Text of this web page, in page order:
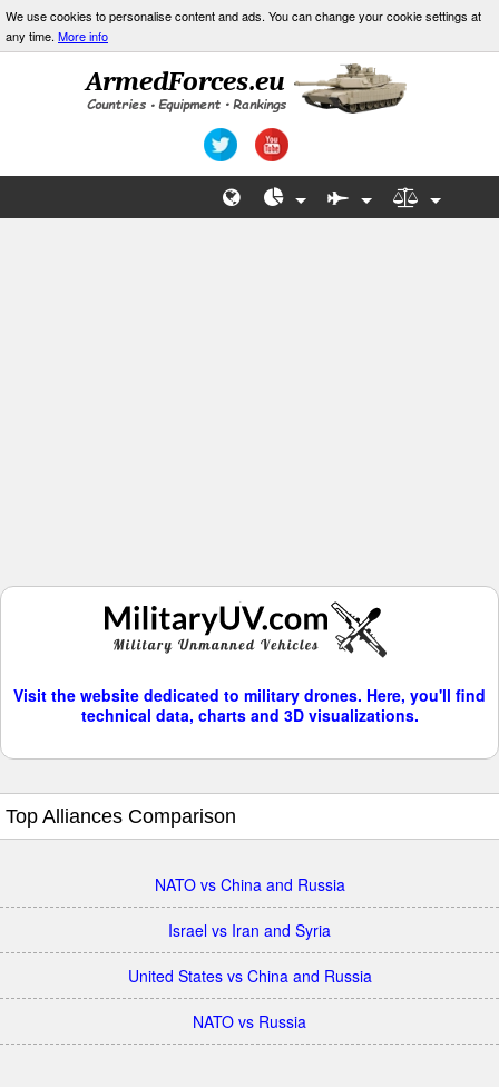
We use cookies to personalise content and ads. You can change your cookie settings at
any time. More info
Visit the website dedicated to military drones. Here, you'll find
technical data, charts and 3D visualizations.
Top Alliances Comparison
NATO vs China and Russia
Israel vs Iran and Syria
United States vs China and Russia
NATO vs Russia